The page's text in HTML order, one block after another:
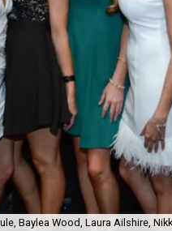
Baylea Wood, Laura Ailshire,